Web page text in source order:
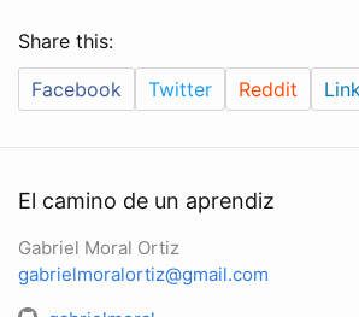
Share this:
Facebook
Twitter Reddit
El camino de un aprendiz
Gabriel Moral Ortiz
gabrielmoralortiz@gmail.com